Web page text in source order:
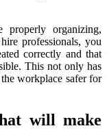
organizing,
professionals, you
correctly and that
This not only has
workplace safer for
will make